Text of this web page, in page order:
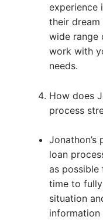
experience
their dream
wide range
work with
needs.
How does
process
loan
as possible
time to
situation
information